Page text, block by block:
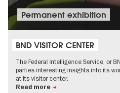
Permanent exhibition
BND VISITOR CENTER
The Federal Intelligence Service, or
parties interesting insights into its
at its visitor center.
Read more